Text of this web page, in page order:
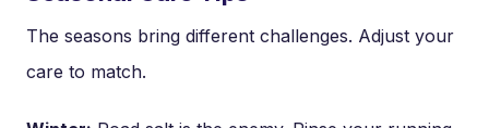
The seasons bring different challenges. Adjust your
care to match.